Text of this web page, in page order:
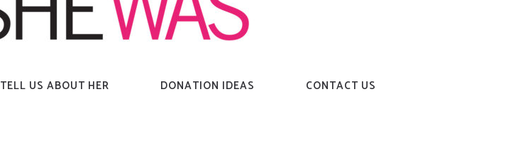
TELL US ABOUT HER DONATION IDEAS CONTACT US